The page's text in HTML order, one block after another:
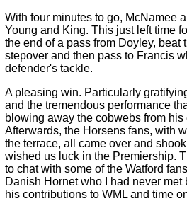
With four minutes to go, McNamee
Young and King. This just left time
the end of a pass from Doyley, beat
stepover and then pass to Francis
defender's tackle.
A pleasing win. Particularly
and the tremendous performance
blowing away the cobwebs from
Afterwards, the Horsens fans, with
the terrace, all came over and
wished us luck in the Premiership.
to chat with some of the Watford
Danish Hornet who I had never met
his contributions to WML and time